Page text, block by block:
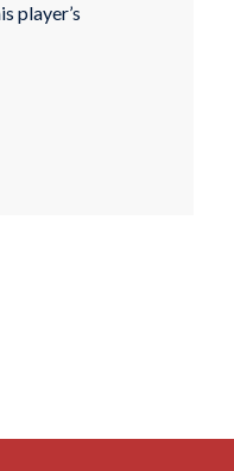
player’s